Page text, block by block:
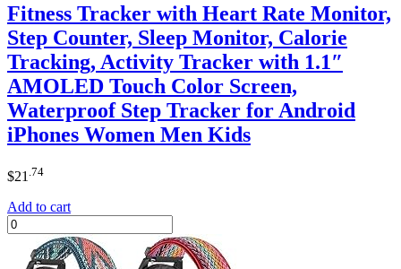
Fitness Tracker with Heart Rate Monitor,
Step Counter, Sleep Monitor, Calorie
Tracking, Activity Tracker with 1.1″
AMOLED Touch Color Screen,
Waterproof Step Tracker for Android
iPhones Women Men Kids
$21 .74
Add to cart